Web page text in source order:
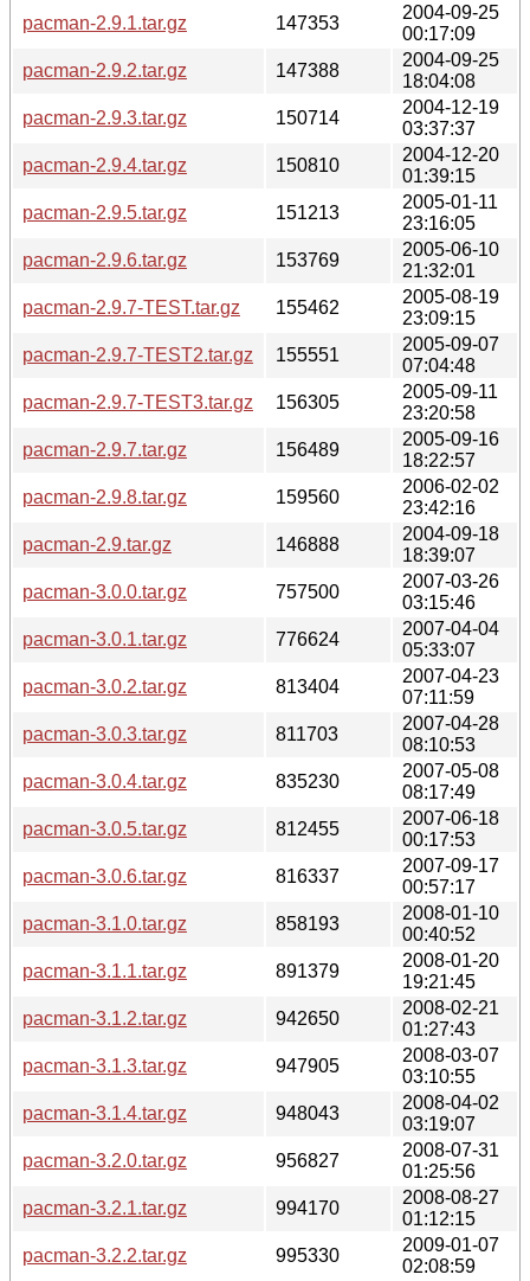
pacman-2.9.1.tar.gz
147353
2004-09-25
00:17:09
pacman-2.9.2.tar.gz
147388
2004-09-25
18:04:08
pacman-2.9.3.tar.gz
150714
2004-12-19
03:37:37
pacman-2.9.4.tar.gz
150810
2004-12-20
01:39:15
pacman-2.9.5.tar.gz
151213
2005-01-11
23:16:05
pacman-2.9.6.tar.gz
153769
2005-06-10
21:32:01
pacman-2.9.7-TEST.tar.gz
155462
2005-08-19
23:09:15
pacman-2.9.7-TEST2.tar.gz
155551
2005-09-07
07:04:48
pacman-2.9.7-TEST3.tar.gz
156305
2005-09-11
23:20:58
pacman-2.9.7.tar.gz
156489
2005-09-16
18:22:57
pacman-2.9.8.tar.gz
159560
2006-02-02
23:42:16
pacman-2.9.tar.gz
146888
2004-09-18
18:39:07
pacman-3.0.0.tar.gz
757500
2007-03-26
03:15:46
pacman-3.0.1.tar.gz
776624
2007-04-04
05:33:07
pacman-3.0.2.tar.gz
813404
2007-04-23
07:11:59
pacman-3.0.3.tar.gz
811703
2007-04-28
08:10:53
pacman-3.0.4.tar.gz
835230
2007-05-08
08:17:49
pacman-3.0.5.tar.gz
812455
2007-06-18
00:17:53
pacman-3.0.6.tar.gz
816337
2007-09-17
00:57:17
pacman-3.1.0.tar.gz
858193
2008-01-10
00:40:52
pacman-3.1.1.tar.gz
891379
2008-01-20
19:21:45
pacman-3.1.2.tar.gz
942650
2008-02-21
01:27:43
pacman-3.1.3.tar.gz
947905
2008-03-07
03:10:55
pacman-3.1.4.tar.gz
948043
2008-04-02
03:19:07
pacman-3.2.0.tar.gz
956827
2008-07-31
01:25:56
pacman-3.2.1.tar.gz
994170
2008-08-27
01:12:15
pacman-3.2.2.tar.gz
995330
2009-01-07
02:08:59